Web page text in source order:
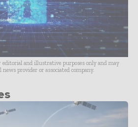
editorial and illustrative purposes only and may
provider or associated company.